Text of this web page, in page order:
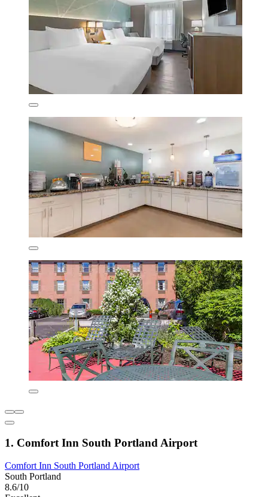
1. Comfort Inn South Portland Airport
Comfort Inn South Portland Airport
South Portland
8.6/10